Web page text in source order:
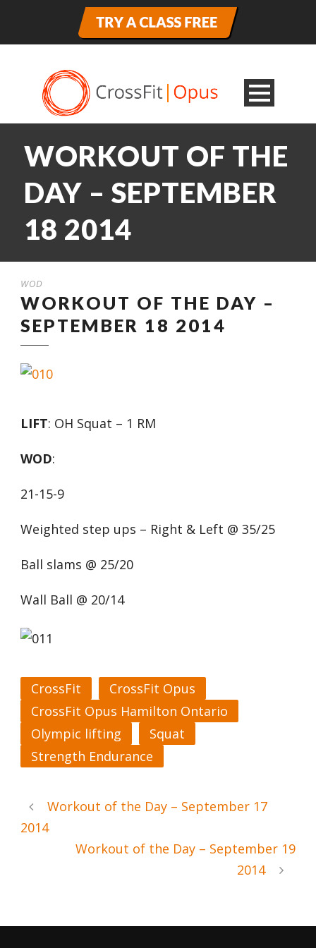
WORKOUT OF THE
DAY – SEPTEMBER
18 2014
WOD
WORKOUT OF THE DAY –
SEPTEMBER 18 2014
LIFT: OH Squat – 1 RM
WOD:
21-15-9
Weighted step ups – Right & Left @ 35/25
Ball slams @ 25/20
Wall Ball @ 20/14
CrossFit
CrossFit Opus
CrossFit Opus Hamilton Ontario
Olympic lifting
Squat
Strength Endurance
Workout of the Day – September 17
2014
Workout of the Day – September 19
2014